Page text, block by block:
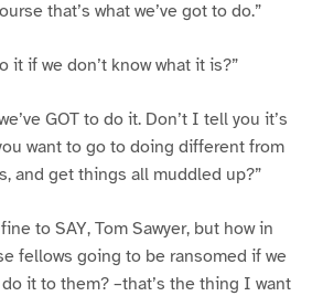
that’s what we’ve got to do.”
it if we don’t know what it is?”
GOT to do it. Don’t I tell you it’s
want to go to doing different from
and get things all muddled up?”
to SAY, Tom Sawyer, but how in
fellows going to be ransomed if we
it to them? –that’s the thing I want